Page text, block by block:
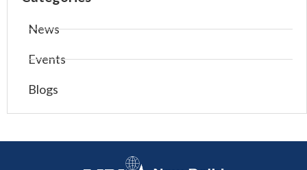
News
Events
Blogs